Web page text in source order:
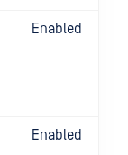
Enabled
Enabled